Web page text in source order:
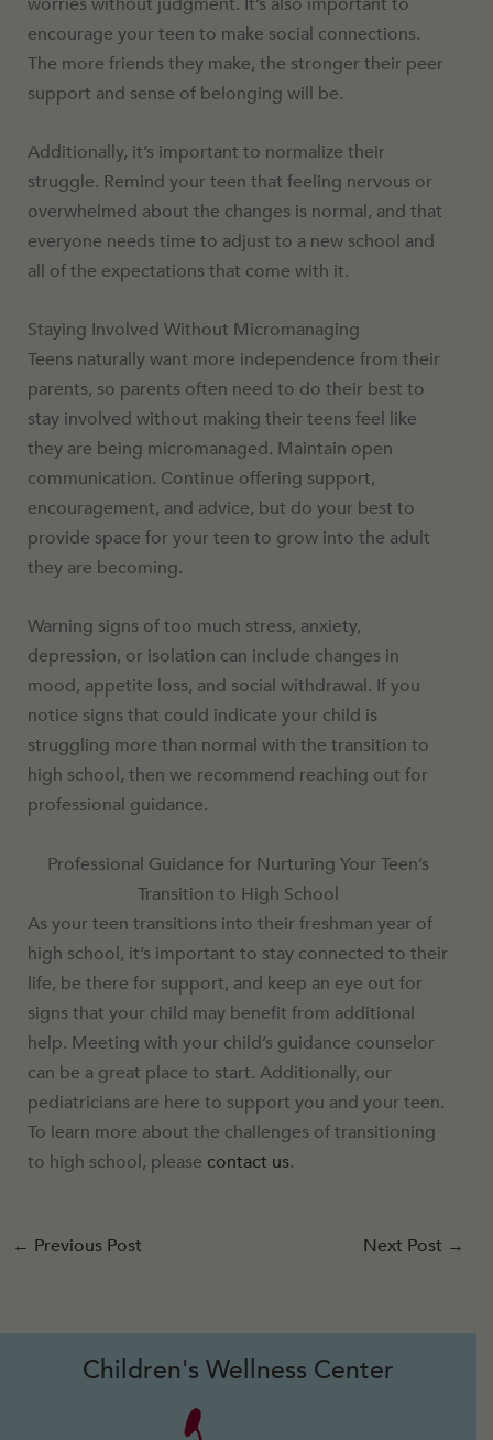
encourage your teen to make social connections.
The more friends they make, the stronger their peer
support and sense of belonging will be.
Additionally, it’s important to normalize their
struggle. Remind your teen that feeling nervous or
overwhelmed about the changes is normal, and that
everyone needs time to adjust to a new school and
all of the expectations that come with it.
Staying Involved Without Micromanaging
Teens naturally want more independence from their
parents, so parents often need to do their best to
stay involved without making their teens feel like
they are being micromanaged. Maintain open
communication. Continue offering support,
encouragement, and advice, but do your best to
provide space for your teen to grow into the adult
they are becoming.
Warning signs of too much stress, anxiety,
depression, or isolation can include changes in
mood, appetite loss, and social withdrawal. If you
notice signs that could indicate your child is
struggling more than normal with the transition to
high school, then we recommend reaching out for
professional guidance.
Professional Guidance for Nurturing Your Teen’s
Transition to High School
As your teen transitions into their freshman year of
high school, it’s important to stay connected to their
life, be there for support, and keep an eye out for
signs that your child may benefit from additional
help. Meeting with your child’s guidance counselor
can be a great place to start. Additionally, our
pediatricians are here to support you and your teen.
To learn more about the challenges of transitioning
to high school, please contact us.
← Previous Post Next Post →
Children's Wellness Center